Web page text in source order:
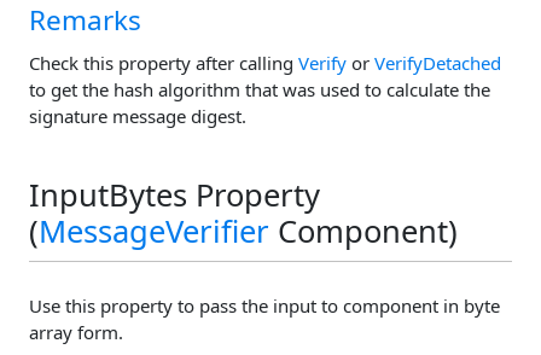
Remarks
Check this property after calling Verify or VerifyDetached
to get the hash algorithm that was used to calculate the
signature message digest.
InputBytes Property
(MessageVerifier Component)
Use this property to pass the input to component in byte
array form.